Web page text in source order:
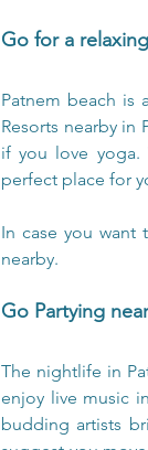
Go for a
Patnem beach is
Resorts nearby in
if you love yoga.
perfect place for
In case you want
nearby.
Go Partying
The nightlife in
enjoy live music
budding artists